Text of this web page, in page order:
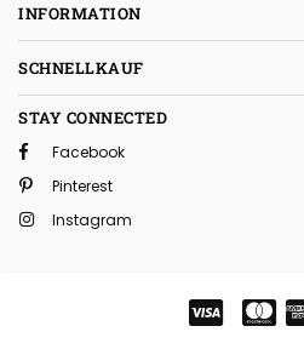
INFORMATION
SCHNELLKAUF
STAY CONNECTED
Facebook
Pinterest
Instagram